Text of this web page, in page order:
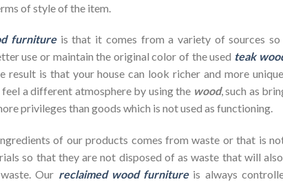
of style of the item.
furnitureis that it comes from a variety of sources
use or maintain the original color of the used teak
result is that your house can look richer and more
a different atmosphere by using the wood, such as
privileges than goods which is not used as functioning.
of our products comes from waste or that is
so that they are not disposed of as waste that will
Our reclaimed wood furnitureis always